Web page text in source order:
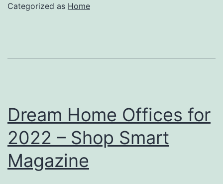
Categorized as Home
Dream Home Offices for
2022 – Shop Smart
Magazine